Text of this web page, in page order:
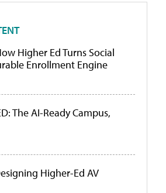
Higher Ed Turns Social
Enrollment Engine
The AI-Ready Campus,
Higher-Ed AV